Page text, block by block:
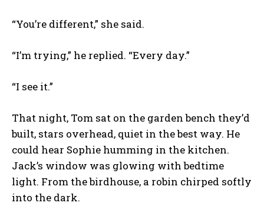
“You’re different,” she said.
“I’m trying,” he replied. “Every day.”
“I see it.”
That night, Tom sat on the garden bench they’d
built, stars overhead, quiet in the best way. He
could hear Sophie humming in the kitchen.
Jack’s window was glowing with bedtime
light. From the birdhouse, a robin chirped softly
into the dark.